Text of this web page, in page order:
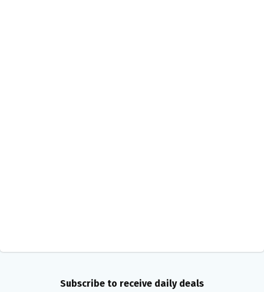
Subscribe to receive daily deals